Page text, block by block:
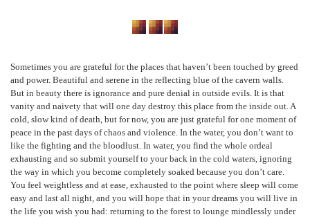
Sometimes you are grateful for the places that haven’t been touched by greed
and power. Beautiful and serene in the reflecting blue of the cavern walls.
But in beauty there is ignorance and pure denial in outside evils. It is that
vanity and naivety that will one day destroy this place from the inside out. A
cold, slow kind of death, but for now, you are just grateful for one moment of
peace in the past days of chaos and violence. In the water, you don’t want to
like the fighting and the bloodlust. In water, you find the whole ordeal
exhausting and so submit yourself to your back in the cold waters, ignoring
the way in which you become completely soaked because you don’t care.
You feel weightless and at ease, exhausted to the point where sleep will come
easy and last all night, and you will hope that in your dreams you will live in
the life you wish you had: returning to the forest to lounge mindlessly under